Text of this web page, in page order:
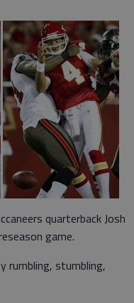
quarterback Josh
game.
rumbling, stumbling,